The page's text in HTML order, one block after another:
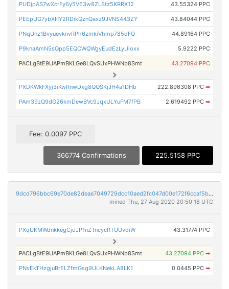
PUDjpAS7wXcrFy6y5V63w8ZLStz5KRRX12 43.55324 PPC
PEEpUG7ybXHY2RDikQznQaxz9JVNS443ZY 43.84044 PPC
PNqUnz1BvyuevknvRPh6zmkiVhmp785dFQ 44.89164 PPC
P9knaAmN5sQpp5EQCWQWgyEudEzLyUioxx 5.9222 PPC
PACLgBtE9UAPmBKLGe8LQvSUxPHWNb8Smt 43.27094 PPC
PXDKWkFXyj3iKwRnwDxg8QQSKjJH4a1DHb 222.896308 PPC ➡
PAm39zQ9dG26kmDewBVc9JqxULYuFM7fPB 2.619492 PPC ➡
Fee: 0.0097 PPC
366774 Confirmations 225.5158 PPC
9dcd796bbc69e70de82deae7049729dcc10aed2fc047d00e172f6ccaf5bbb4e6
mined Thu, 27 Aug 2020 20:50:18 UTC
PXqUKMWdnkkegCjoJP1nZTncycRTUUvdiW 43.31774 PPC
PACLgBtE9UAPmBKLGe8LQvSUxPHWNb8Smt 43.27094 PPC ➡
PNvEkTHzgjuBrELZfmGsg9ULKNekLA8LK1 0.0445 PPC ➡